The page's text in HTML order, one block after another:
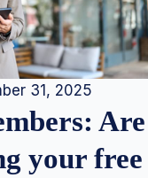
31, 2025
Are
your free